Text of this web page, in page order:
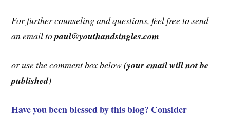
For further counseling and questions, feel free to send
an email topaul@youthandsingles.com
or use the comment box below (your email will not be
published)
Have you been blessed by this blog? Consider